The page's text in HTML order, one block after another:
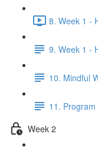
8. Week 1 -
9. Week 1 -
10. Mindful
11. Program
Week 2